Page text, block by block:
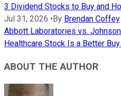
3 Dividend Stocks to Buy and
Jul 31, 2026 • By Brendan Coffey
Abbott Laboratories vs.
Healthcare Stock Is a Better
ABOUT THE AUTHOR